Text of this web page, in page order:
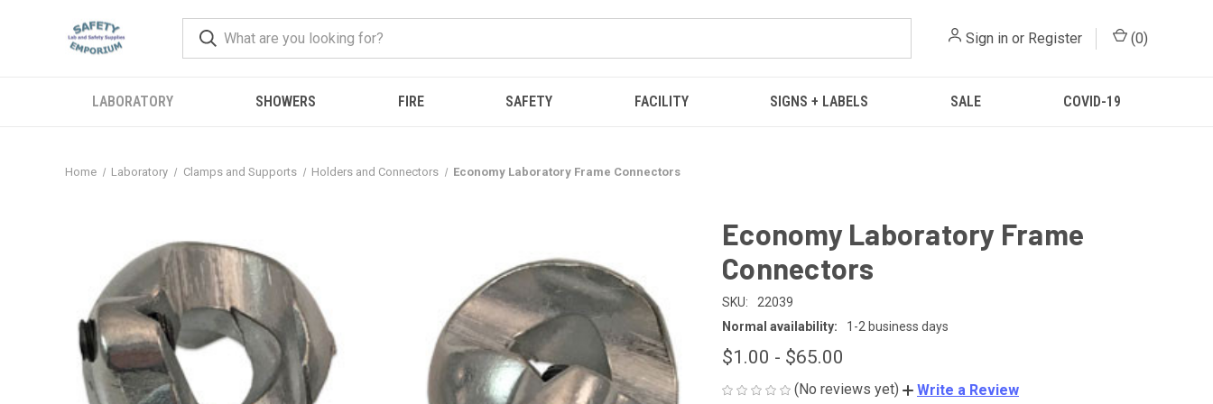
Sign in or Register (0)
LABORATORY SHOWERS FIRE SAFETY FACILITY SIGNS + LABELS SALE COVID-19
Home Laboratory Clamps and Supports Holders and Connectors Economy Laboratory Frame Connectors
Economy Laboratory Frame
Connectors
SKU:
22039
Normal availability:
1-2 business days
$1.00 - $65.00
(No reviews yet) Write a Review